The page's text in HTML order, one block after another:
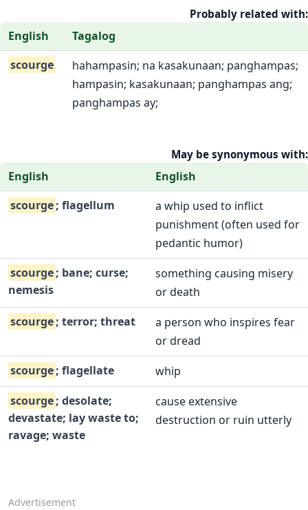
Probably related with:
English
Tagalog
scourge
hahampasin; na kasakunaan; panghampas;
hampasin; kasakunaan; panghampas ang;
panghampas ay;
May be synonymous with:
English
English
scourge; flagellum
a whip used to inflict
punishment (often used for
pedantic humor)
scourge; bane; curse;
nemesis
something causing misery
or death
scourge; terror; threat
a person who inspires fear
or dread
scourge; flagellate
whip
scourge; desolate;
devastate; lay waste to;
ravage; waste
cause extensive
destruction or ruin utterly
Advertisement